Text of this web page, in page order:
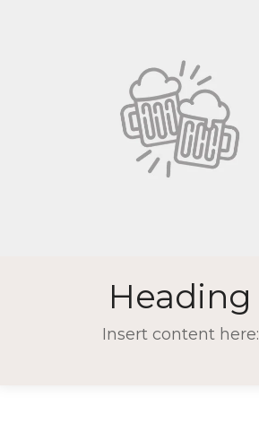
Heading
Insert content here: